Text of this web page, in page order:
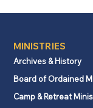
MINISTRIES
Archives & History
Board of Ordained
Camp & Retreat